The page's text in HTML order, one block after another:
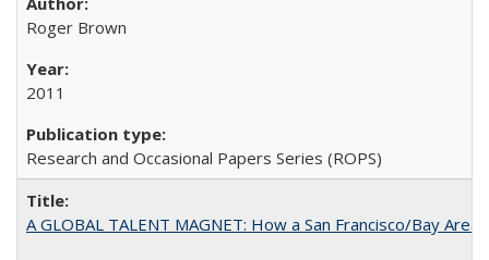
Roger Brown
2011
Research and Occasional Papers Series (ROPS)
A GLOBAL TALENT MAGNET: How a San Francisco/Bay